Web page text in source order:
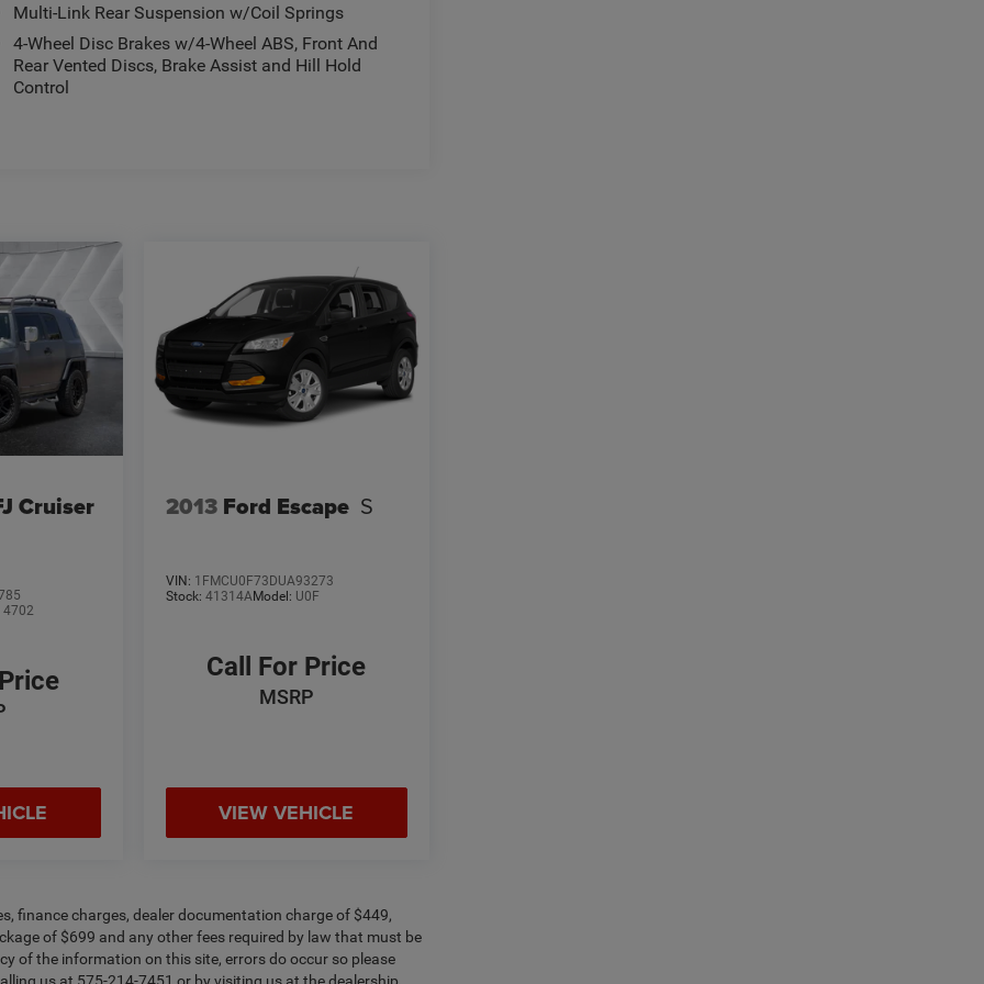
Multi-Link Rear Suspension w/Coil Springs
4-Wheel Disc Brakes w/4-Wheel ABS, Front And
Rear Vented Discs, Brake Assist and Hill Hold
Control
Cruiser
4702
2013 Ford Escape S
VIN: 1FMCU0F73DUA93273
Stock: 41314AModel: U0F
Call For Price
MSRP
VIEW VEHICLE
finance charges, dealer documentation charge of $449,
of $699 and any other fees required by law that must be
of the information on this site, errors do occur so please